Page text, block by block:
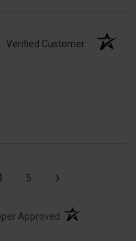
Verified Customer
5 ›
Approved (opens in a new